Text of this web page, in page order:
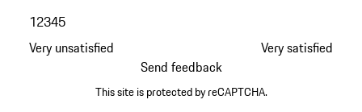
Very unsatisfied
12345
Very satisfied
Send feedback
This site is protected by reCAPTCHA.